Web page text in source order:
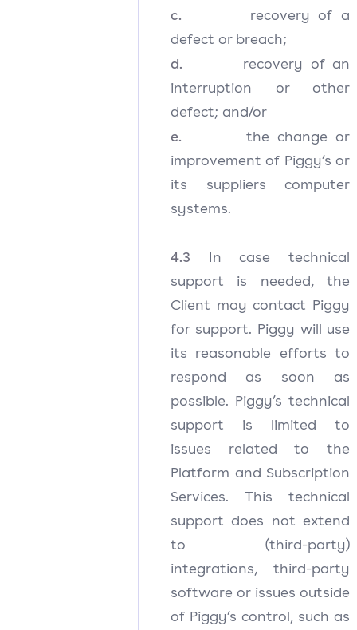
c. recovery of a
defect or breach;
d. recovery of an
interruption or other
defect; and/or
e. the change or
improvement of Piggy’s or
its suppliers computer
systems.
4.3 In case technical
support is needed, the
Client may contact Piggy
for support. Piggy will use
its reasonable efforts to
respond as soon as
possible. Piggy’s technical
support is limited to
issues related to the
Platform and Subscription
Services. This technical
support does not extend
to (third-party)
integrations, third-party
software or issues outside
of Piggy’s control, such as